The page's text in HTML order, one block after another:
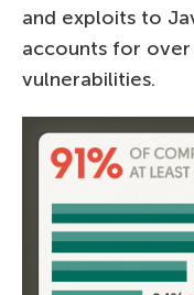
and exploits to
accounts for
vulnerabilities.